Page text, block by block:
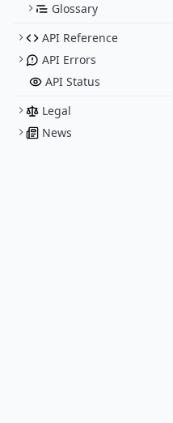
Glossary
API Reference
API Errors
API Status
Legal
News